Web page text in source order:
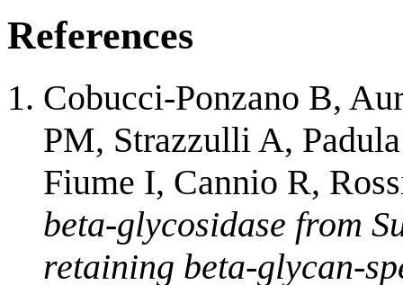
References
Cobucci-Ponzano B,
PM, Strazzulli A,
Fiume I, Cannio R,
beta-glycosidase from
retaining beta-glycan-